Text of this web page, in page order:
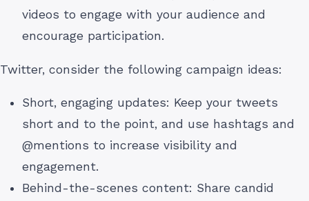
videos to engage with your audience and
encourage participation.
Twitter, consider the following campaign ideas:
Short, engaging updates: Keep your tweets
short and to the point, and use hashtags and
@mentions to increase visibility and
engagement.
Behind-the-scenes content: Share candid